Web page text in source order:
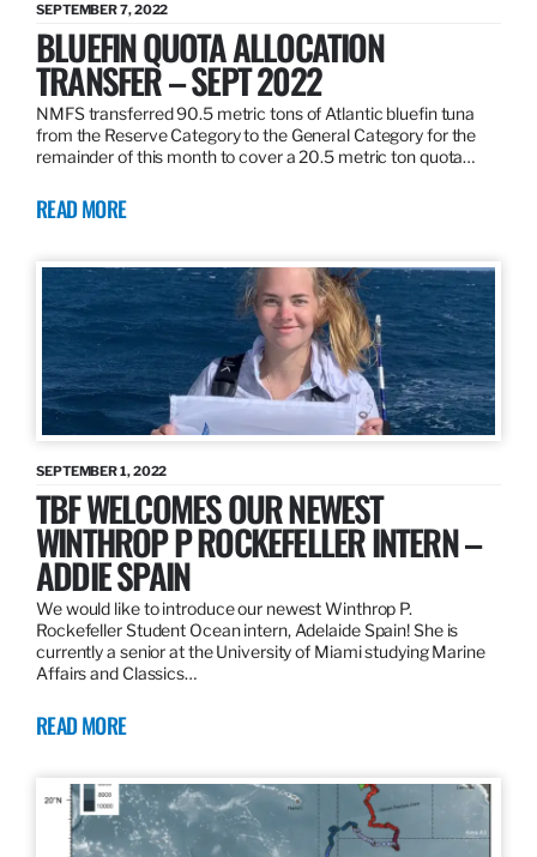
SEPTEMBER 7, 2022
BLUEFIN QUOTA ALLOCATION
TRANSFER – SEPT 2022
NMFS transferred 90.5 metric tons of Atlantic bluefin tuna
from the Reserve Category to the General Category for the
remainder of this month to cover a 20.5 metric ton quota…
READ MORE
SEPTEMBER 1, 2022
TBF WELCOMES OUR NEWEST
WINTHROP P ROCKEFELLER INTERN –
ADDIE SPAIN
We would like to introduce our newest Winthrop P.
Rockefeller Student Ocean intern, Adelaide Spain! She is
currently a senior at the University of Miami studying Marine
Affairs and Classics…
READ MORE